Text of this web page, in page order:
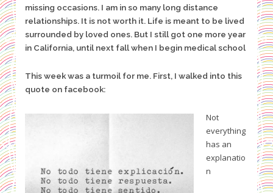
missing occasions. I am in so many long distance
relationships. It is not worth it. Life is meant to be lived
surrounded by loved ones. But I still got one more year
in California, until next fall when I begin medical school
This week was a turmoil for me. First, I walked into this
quote on facebook:
Not
everything
has an
explanatio
n